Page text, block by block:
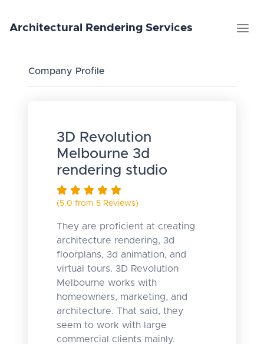
Architectural Rendering Services
Company Profile
3D Revolution
Melbourne 3d
rendering studio
(5.0 from 5 Reviews)
They are proficient at creating
architecture rendering, 3d
floorplans, 3d animation, and
virtual tours. 3D Revolution
Melbourne works with
homeowners, marketing, and
architecture. That said, they
seem to work with large
commercial clients mainly.